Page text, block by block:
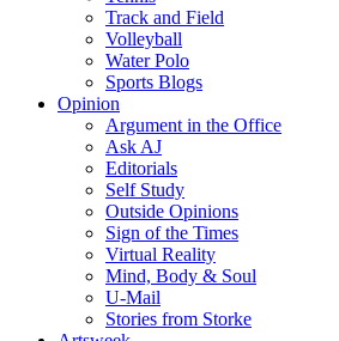
Track and Field
Volleyball
Water Polo
Sports Blogs
Opinion
Argument in the Office
Ask AJ
Editorials
Self Study
Outside Opinions
Sign of the Times
Virtual Reality
Mind, Body & Soul
U-Mail
Stories from Storke